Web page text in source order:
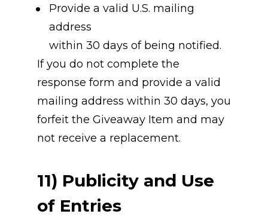
Provide a valid U.S. mailing
address
within 30 days of being notified.
If you do not complete the
response form and provide a valid
mailing address within 30 days, you
forfeit the Giveaway Item and may
not receive a replacement.
11) Publicity and Use
of Entries